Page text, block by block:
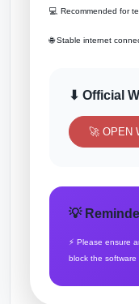
💻 Recommended for
🌐 Stable internet
⬇ Official
🚀 OPEN
💡
⚡ Please ensure
block the software